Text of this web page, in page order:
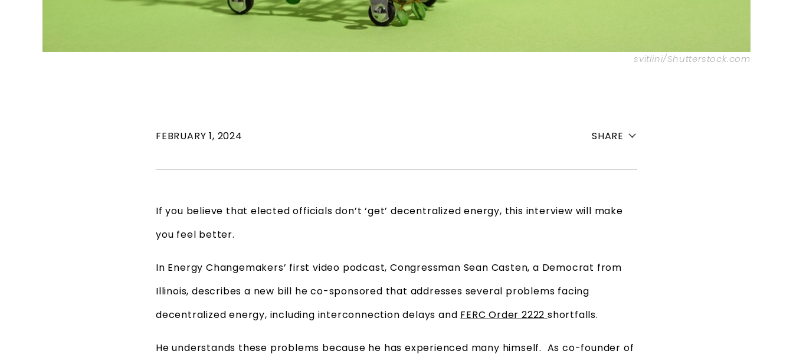
svitlini/Shutterstock.com
FEBRUARY 1, 2024 SHARE
If you believe that elected officials don’t ‘get’ decentralized energy, this interview will make
you feel better.
In Energy Changemakers’ first video podcast, Congressman Sean Casten, a Democrat from
Illinois, describes a new bill he co-sponsored that addresses several problems facing
decentralized energy, including interconnection delays and FERC Order 2222shortfalls.
He understands these problems because he has experienced many himself. As co-founder of